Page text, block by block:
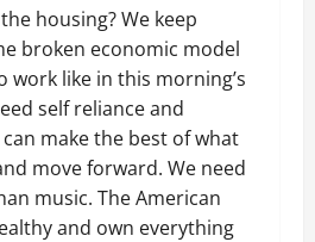
housing? We keep
broken economic model
work like in this morning’s
self reliance and
make the best of what
move forward. We need
music. The American
and own everything